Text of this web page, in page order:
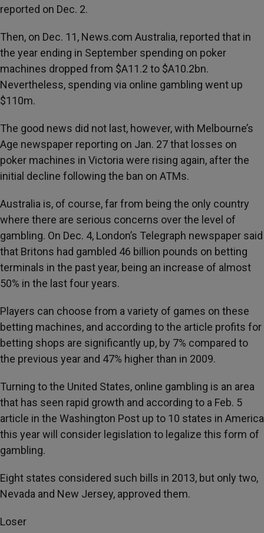
reported on Dec. 2.
Then, on Dec. 11, News.com Australia, reported that in
the year ending in September spending on poker
machines dropped from $A11.2 to $A10.2bn.
Nevertheless, spending via online gambling went up
$110m.
The good news did not last, however, with Melbourne’s
Age newspaper reporting on Jan. 27 that losses on
poker machines in Victoria were rising again, after the
initial decline following the ban on ATMs.
Australia is, of course, far from being the only country
where there are serious concerns over the level of
gambling. On Dec. 4, London’s Telegraph newspaper said
that Britons had gambled 46 billion pounds on betting
terminals in the past year, being an increase of almost
50% in the last four years.
Players can choose from a variety of games on these
betting machines, and according to the article profits for
betting shops are significantly up, by 7% compared to
the previous year and 47% higher than in 2009.
Turning to the United States, online gambling is an area
that has seen rapid growth and according to a Feb. 5
article in the Washington Post up to 10 states in America
this year will consider legislation to legalize this form of
gambling.
Eight states considered such bills in 2013, but only two,
Nevada and New Jersey, approved them.
Loser